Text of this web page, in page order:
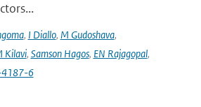
, I Diallo, M Gudoshava,
Kilavi, Samson Hagos, EN Rajagopal,
6